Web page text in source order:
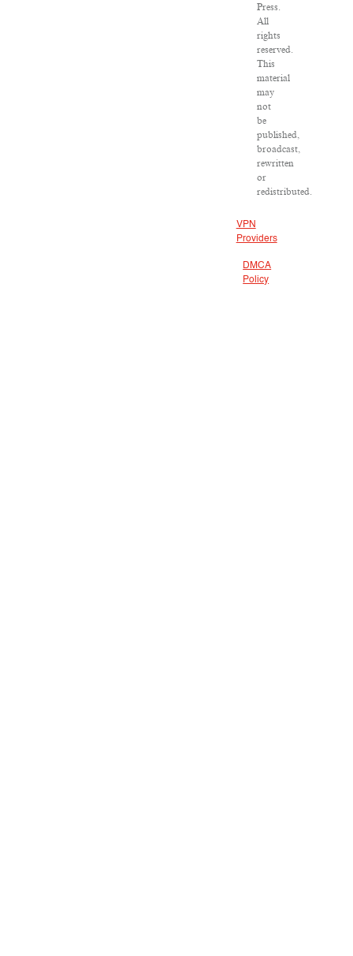
Press.
All
rights
reserved.
This
material
may
not
be
published,
broadcast,
rewritten
or
redistributed.
VPN
Providers
DMCA
Policy